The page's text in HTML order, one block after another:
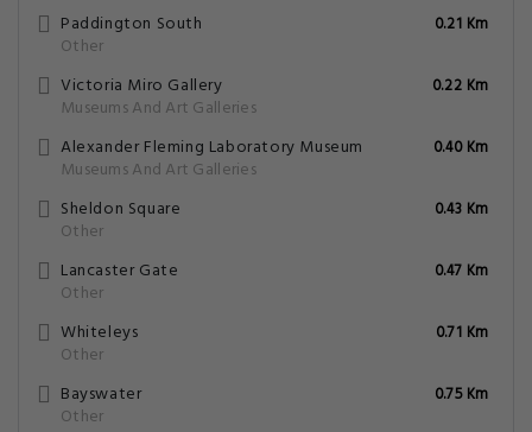
Paddington South
Other
0.21 Km
Victoria Miro Gallery
Museums And Art Galleries
0.22 Km
Alexander Fleming Laboratory Museum
Museums And Art Galleries
0.40 Km
Sheldon Square
Other
0.43 Km
Lancaster Gate
Other
0.47 Km
Whiteleys
Other
0.71 Km
Bayswater
Other
0.75 Km